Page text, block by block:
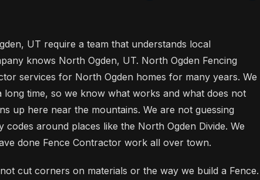
UT require a team that understands local
knows North Ogden, UT. North Ogden Fencing
services for North Ogden homes for many years. We
time, so we know what works and what does not
up here near the mountains. We are not guessing
around places like the North Ogden Divide. We
done Fence Contractor work all over town.
cut corners on materials or the way we build a Fence.